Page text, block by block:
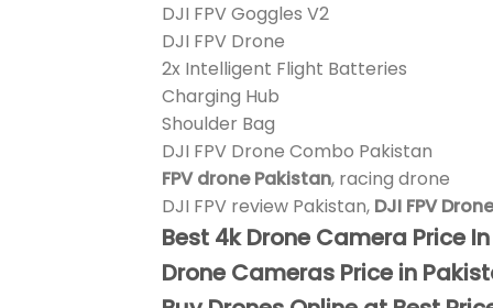
DJI FPV Goggles V2
DJI FPV Drone
2x Intelligent Flight Batteries
Charging Hub
Shoulder Bag
DJI FPV Drone Combo Pakistan
FPV drone Pakistan, racing drone
DJI FPV review Pakistan, DJI FPV
Best 4k Drone Camera Price
Drone Cameras Price in